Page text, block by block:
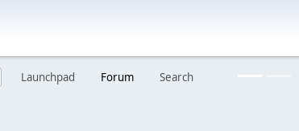
Launchpad Forum Search